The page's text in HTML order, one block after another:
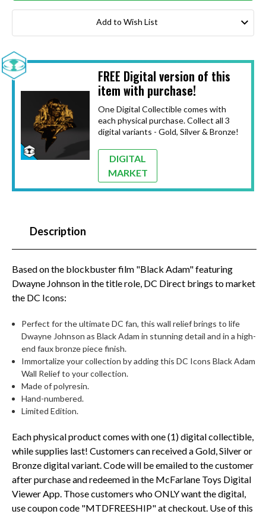
Add to Wish List
FREE Digital version of this
item with purchase!
One Digital Collectible comes with
each physical purchase. Collect all 3
digital variants - Gold, Silver & Bronze!
DIGITAL
MARKET
Description
Based on the blockbuster film "Black Adam" featuring
Dwayne Johnson in the title role, DC Direct brings to market
the DC Icons:
Perfect for the ultimate DC fan, this wall relief brings to life
Dwayne Johnson as Black Adam in stunning detail and in a high-
end faux bronze piece finish.
Immortalize your collection by adding this DC Icons Black Adam
Wall Relief to your collection.
Made of polyresin.
Hand-numbered.
Limited Edition.
Each physical product comes with one (1) digital collectible,
while supplies last! Customers can received a Gold, Silver or
Bronze digital variant. Code will be emailed to the customer
after purchase and redeemed in the McFarlane Toys Digital
Viewer App. Those customers who ONLY want the digital,
use coupon code "MTDFREESHIP" at checkout. Use of this